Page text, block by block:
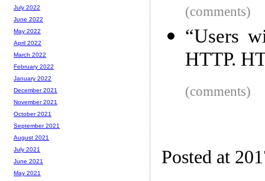
(comments)
“Users
HTTP.
(comments)
Posted at
July 2022
June 2022
May 2022
April 2022
March 2022
February 2022
January 2022
December 2021
November 2021
October 2021
September 2021
August 2021
July 2021
June 2021
May 2021